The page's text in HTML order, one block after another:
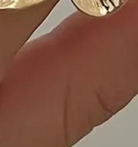
Size Guide:
For
refer to
Shipping
• Fast
delivery
• Hassle-
return